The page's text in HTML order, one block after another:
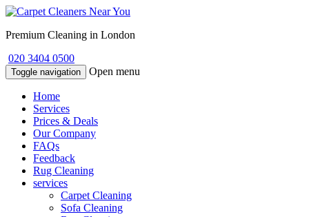
Premium Cleaning in London
020 3404 0500
Toggle navigation Open menu
Home
Services
Prices & Deals
Our Company
FAQs
Feedback
Rug Cleaning
services
Carpet Cleaning
Sofa Cleaning